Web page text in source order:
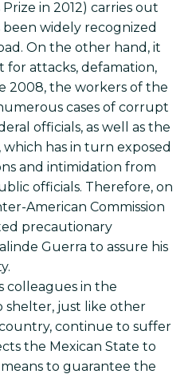
in 2012) carries out
widely recognized
On the other hand, it
for attacks, defamation,
2008, the workers of the
cases of corrupt
officials, as well as the
has in turn exposed
and intimidation from
officials. Therefore, on
American Commission
precautionary
Guerra to assure his
colleagues in the
shelter, just like other
continue to suffer
the Mexican State to
to guarantee the